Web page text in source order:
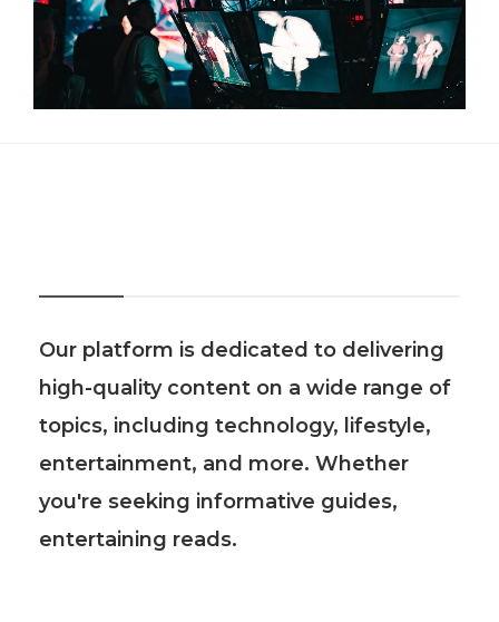
Our platform is dedicated to delivering
high-quality content on a wide range of
topics, including technology, lifestyle,
entertainment, and more. Whether
you're seeking informative guides,
entertaining reads.